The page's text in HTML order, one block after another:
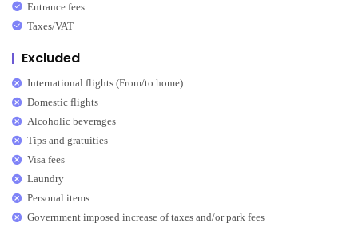
Entrance fees
Taxes/VAT
Excluded
International flights (From/to home)
Domestic flights
Alcoholic beverages
Tips and gratuities
Visa fees
Laundry
Personal items
Government imposed increase of taxes and/or park fees